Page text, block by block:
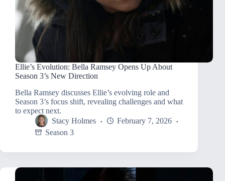
Ellie’s Evolution: Bella Ramsey Opens Up About
Season 3’s New Direction
Bella Ramsey discusses Ellie’s evolving role and
Season 3’s focus shift, revealing challenges and what
to expect next.
Stacy Holmes
February 7, 2026
Season 3